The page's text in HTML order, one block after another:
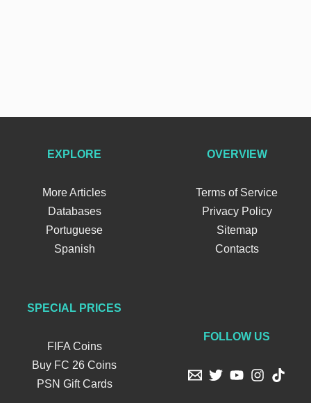
EXPLORE
More Articles
Databases
Portuguese
Spanish
OVERVIEW
Terms of Service
Privacy Policy
Sitemap
Contacts
SPECIAL PRICES
FIFA Coins
Buy FC 26 Coins
PSN Gift Cards
FOLLOW US